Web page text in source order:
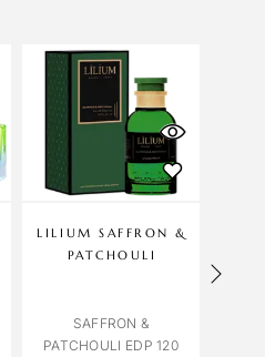
LILIUM SAFFRON &
PATCHOULI
SAFFRON &
PATCHOULI EDP 120